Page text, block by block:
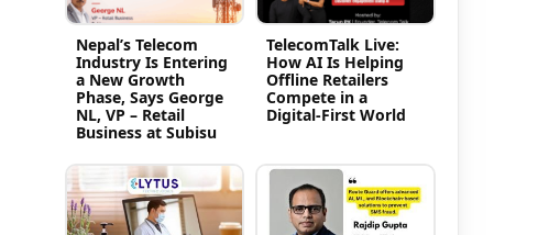
Nepal’s Telecom
Industry Is Entering
a New Growth
Phase, Says George
NL, VP – Retail
Business at Subisu
TelecomTalk Live:
How AI Is Helping
Offline Retailers
Compete in a
Digital-First World